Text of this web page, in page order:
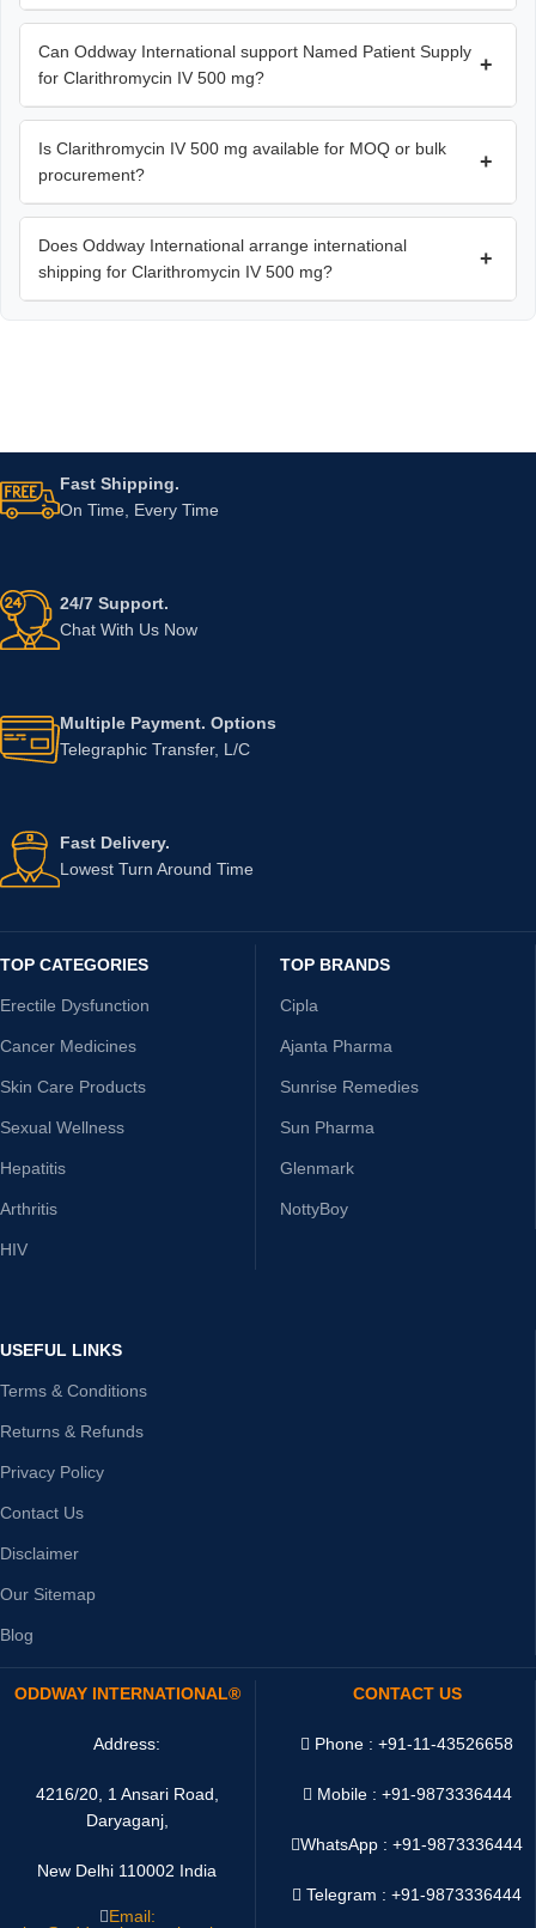
Can Oddway International support Named Patient Supply
for Clarithromycin IV 500 mg?
+
Is Clarithromycin IV 500 mg available for MOQ or bulk
procurement?
+
Does Oddway International arrange international
shipping for Clarithromycin IV 500 mg?
+
Fast Shipping.
On Time, Every Time
24/7 Support.
Chat With Us Now
Multiple Payment. Options
Telegraphic Transfer, L/C
Fast Delivery.
Lowest Turn Around Time
TOP CATEGORIES
Erectile Dysfunction
Cancer Medicines
Skin Care Products
Sexual Wellness
Hepatitis
Arthritis
HIV
TOP BRANDS
Cipla
Ajanta Pharma
Sunrise Remedies
Sun Pharma
Glenmark
NottyBoy
USEFUL LINKS
Terms & Conditions
Returns & Refunds
Privacy Policy
Contact Us
Disclaimer
Our Sitemap
Blog
ODDWAY INTERNATIONAL®
Address:
4216/20, 1 Ansari Road,
Daryaganj,
New Delhi 110002 India
Email:
CONTACT US
Phone : +91-11-43526658
Mobile : +91-9873336444
WhatsApp :+91-9873336444
Telegram : +91-9873336444